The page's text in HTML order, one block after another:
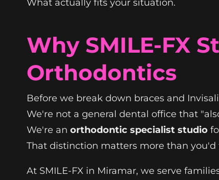
What actually fits your situation.
Why SMILE-FX
Orthodontics
Before we break down braces and
We're not a general dental office that
We're an orthodontic specialist studio
That distinction matters more than you'd
At SMILE-FX in Miramar, we serve